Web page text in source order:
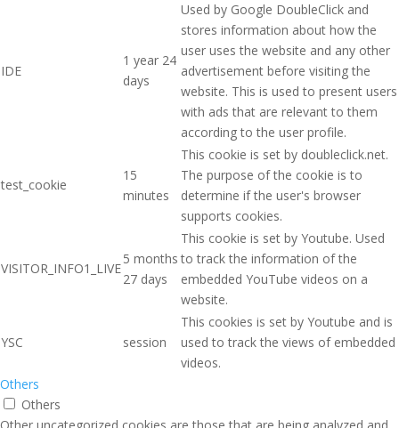
IDE
1 year 24
days
Used by Google DoubleClick and
stores information about how the
user uses the website and any other
advertisement before visiting the
website. This is used to present users
with ads that are relevant to them
according to the user profile.
test_cookie
15
minutes
This cookie is set by doubleclick.net.
The purpose of the cookie is to
determine if the user's browser
supports cookies.
VISITOR_INFO1_LIVE
5 months
27 days
This cookie is set by Youtube. Used
to track the information of the
embedded YouTube videos on a
website.
YSC session
This cookies is set by Youtube and is
used to track the views of embedded
videos.
Others
Others